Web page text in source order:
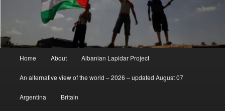
Home About Albanian Lapidar Project
An alternative view of the world – 2026 – updated August 07
Argentina Britain